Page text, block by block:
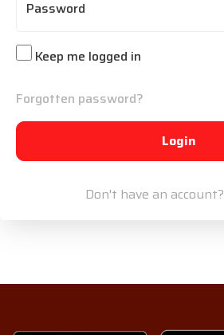
Password
Keep me logged in
Forgotten password?
Login
Don't have an account?